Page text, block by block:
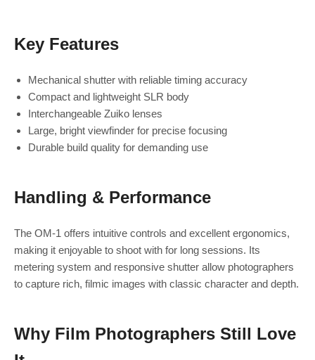
Key Features
Mechanical shutter with reliable timing accuracy
Compact and lightweight SLR body
Interchangeable Zuiko lenses
Large, bright viewfinder for precise focusing
Durable build quality for demanding use
Handling & Performance
The OM‑1 offers intuitive controls and excellent ergonomics,
making it enjoyable to shoot with for long sessions. Its
metering system and responsive shutter allow photographers
to capture rich, filmic images with classic character and depth.
Why Film Photographers Still Love